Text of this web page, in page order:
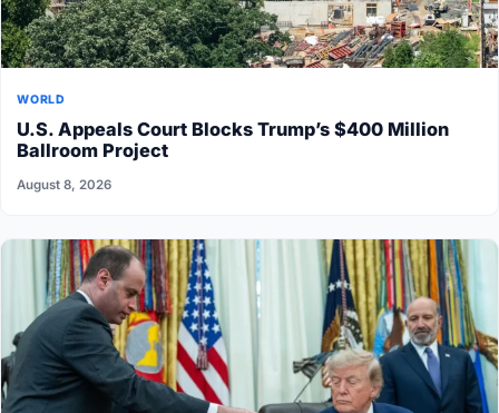
WORLD
U.S. Appeals Court Blocks Trump’s $400 Million
Ballroom Project
August 8, 2026